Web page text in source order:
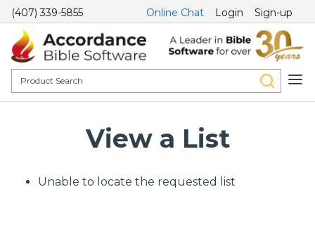
(407) 339-5855 Online Chat Login Sign-up
View a List
Unable to locate the requested list